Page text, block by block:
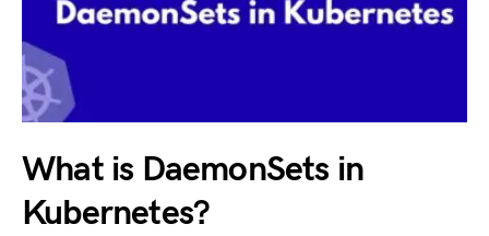
What is DaemonSets in
Kubernetes?